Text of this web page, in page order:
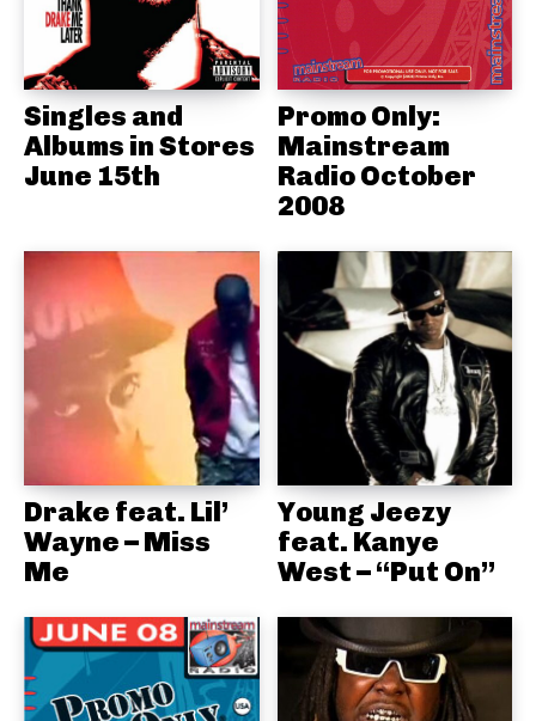
Singles and
Albums in Stores
June 15th
Promo Only:
Mainstream
Radio October
2008
Drake feat. Lil’
Wayne – Miss
Me
Young Jeezy
feat. Kanye
West – “Put On”